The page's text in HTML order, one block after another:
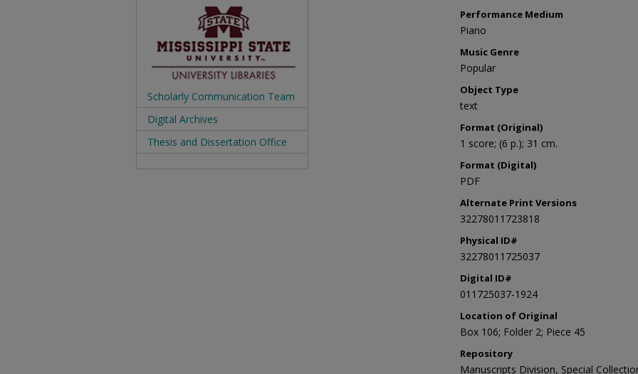
Performance Medium
Piano
Music Genre
Popular
Object Type
text
Format (Original)
1 score; (6 p.); 31 cm.
Format (Digital)
PDF
Alternate Print Versions
32278011723818
Physical ID#
32278011725037
Digital ID#
011725037-1924
Location of Original
Box 106; Folder 2; Piece 45
Repository
Manuscripts Division, Special
Scholarly Communication Team
Digital Archives
Thesis and Dissertation Office